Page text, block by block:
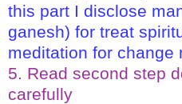
this part I disclose
ganesh) for treat
meditation for change
5. Read second step
carefully